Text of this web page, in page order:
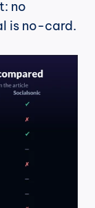
no
is no-card.